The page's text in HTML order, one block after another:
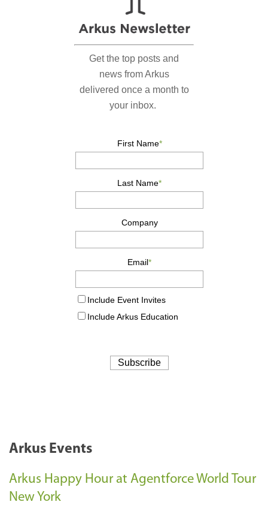
Arkus Events
Arkus Happy Hour at Agentforce World Tour
New York